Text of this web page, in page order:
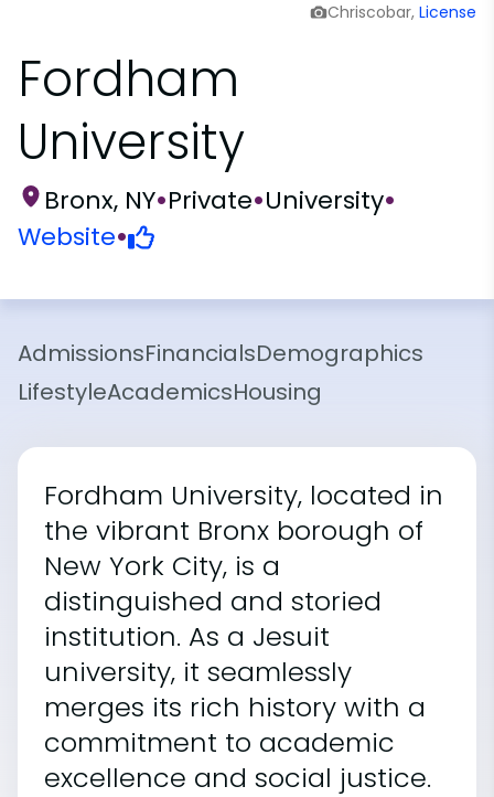
Chriscobar, License
Fordham
University
Bronx, NY•Private•University•
Website•
AdmissionsFinancialsDemographics
LifestyleAcademicsHousing
Fordham University, located in
the vibrant Bronx borough of
New York City, is a
distinguished and storied
institution. As a Jesuit
university, it seamlessly
merges its rich history with a
commitment to academic
excellence and social justice.